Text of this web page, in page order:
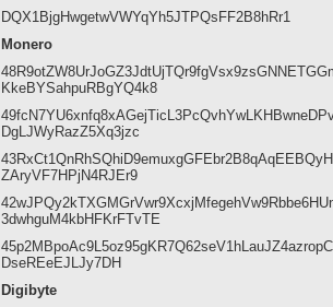
DQX1BjgHwgetwVWYqYh5JTPQsFF2B8hRr1
Monero
KkeBYSahpuRBgYQ4k8
DgLJWyRazZ5Xq3jzc
ZAryVF7HPjN4RJEr9
3dwhguM4kbHFKrFTvTE
DseREeEJLJy7DH
Digibyte